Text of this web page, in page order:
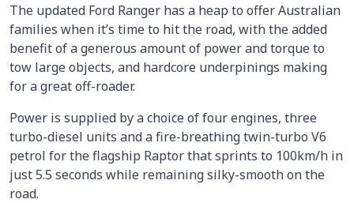
The updated Ford Ranger has a heap to offer Australian
families when it’s time to hit the road, with the added
benefit of a generous amount of power and torque to
tow large objects, and hardcore underpinings making
for a great off-roader.
Power is supplied by a choice of four engines, three
turbo-diesel units and a fire-breathing twin-turbo V6
petrol for the flagship Raptor that sprints to 100km/h in
just 5.5 seconds while remaining silky-smooth on the
road.